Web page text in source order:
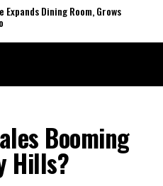
Dining Room, Grows
Booming
Hills?